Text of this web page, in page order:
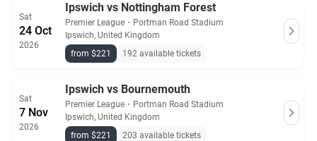
Sat
24 Oct
2026
Ipswich vs Nottingham Forest
Premier League ・ Portman Road Stadium
Ipswich, United Kingdom
from $221
192 available tickets
Sat
7 Nov
2026
Ipswich vs Bournemouth
Premier League ・ Portman Road Stadium
Ipswich, United Kingdom
from $221
203 available tickets